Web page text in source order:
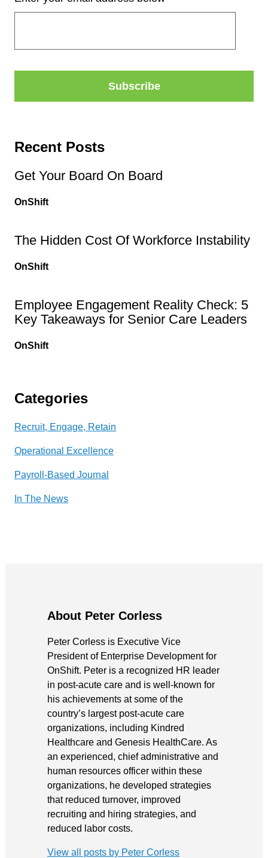
Recent Posts
Get Your Board On Board
OnShift
The Hidden Cost Of Workforce Instability
OnShift
Employee Engagement Reality Check: 5
Key Takeaways for Senior Care Leaders
OnShift
Categories
Recruit, Engage, Retain
Operational Excellence
Payroll-Based Journal
In The News
About Peter Corless
Peter Corless is Executive Vice
President of Enterprise Development for
OnShift. Peter is a recognized HR leader
in post-acute care and is well-known for
his achievements at some of the
country’s largest post-acute care
organizations, including Kindred
Healthcare and Genesis HealthCare. As
an experienced, chief administrative and
human resources officer within these
organizations, he developed strategies
that reduced turnover, improved
recruiting and hiring strategies, and
reduced labor costs.
View all posts by Peter Corless